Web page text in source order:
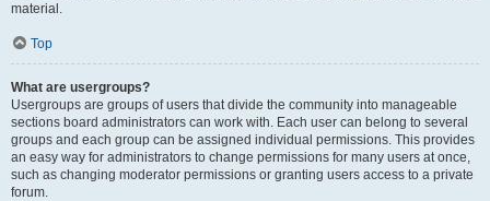
material.
Top
What are usergroups?
Usergroups are groups of users that divide the community into manageable
sections board administrators can work with. Each user can belong to several
groups and each group can be assigned individual permissions. This provides
an easy way for administrators to change permissions for many users at once,
such as changing moderator permissions or granting users access to a private
forum.